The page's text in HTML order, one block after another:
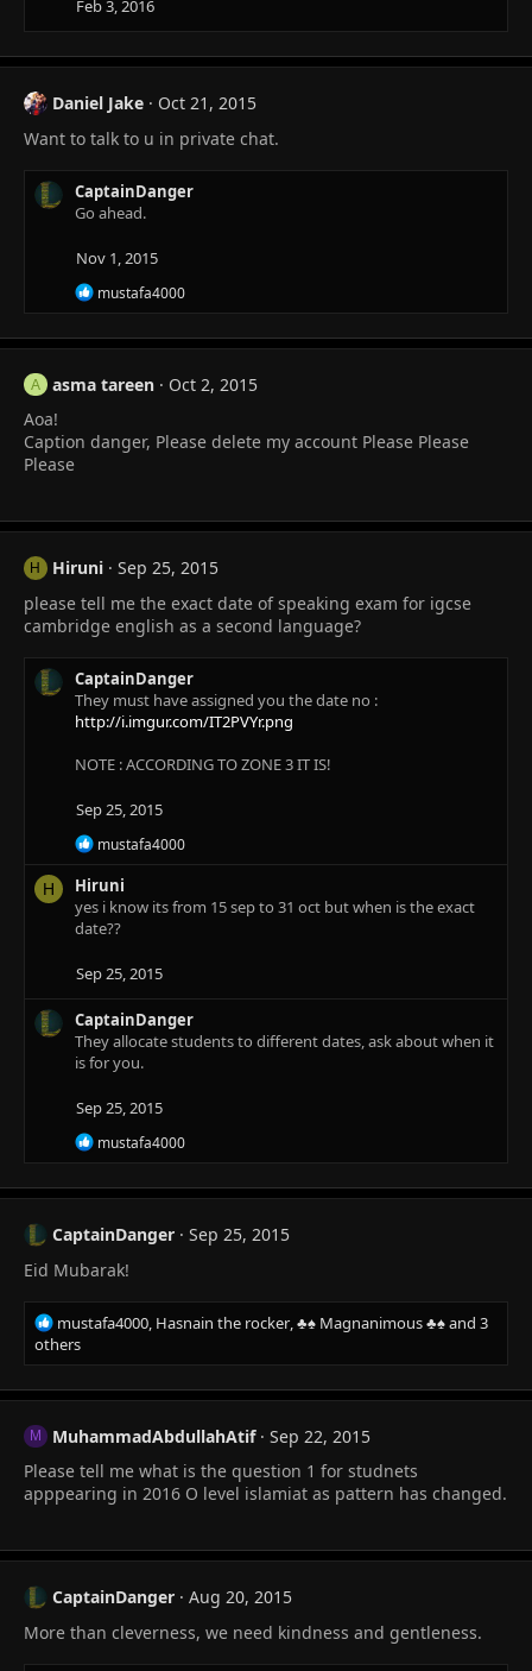
o
:
Feb 3, 2016
Daniel Jake
Oct 21, 2015
Want to talk to u in private chat.
CaptainDanger
Go ahead.
Nov 1, 2015
R
e
c
s
mustafa4000
A asma tareen
Oct 2, 2015
Aoa!
Caption danger, Please delete my account Please Please
Please
H Hiruni
Sep 25, 2015
please tell me the exact date of speaking exam for igcse
cambridge english as a second language?
CaptainDanger
They must have assigned you the date no :
http://i.imgur.com/IT2PVYr.png
NOTE : ACCORDING TO ZONE 3 IT IS!
Sep 25, 2015
R
e
a
t
i
n
s
:
mustafa4000
H
Hiruni
yes i know its from 15 sep to 31 oct but when is the exact
date??
Sep 25, 2015
CaptainDanger
They allocate students to different dates, ask about when it
is for you.
Sep 25, 2015
R
e
c
i
n
mustafa4000
CaptainDanger
Sep 25, 2015
Eid Mubarak!
R
e
a
c
t
i
o
n
s
mustafa4000, Hasnain the rocker,♣♠ Magnanimous ♣♠and 3
others
M MuhammadAbdullahAtif
Sep 22, 2015
Please tell me what is the question 1 for studnets
apppearing in 2016 O level islamiat as pattern has changed.
CaptainDanger
Aug 20, 2015
More than cleverness, we need kindness and gentleness.